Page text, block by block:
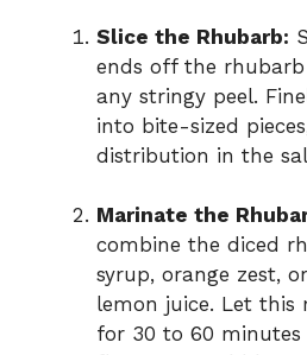
Slice the Rhubarb:
ends off the
any stringy peel.
into bite-sized
distribution in the
Marinate the
combine the diced
syrup, orange zest,
lemon juice. Let this
for 30 to 60